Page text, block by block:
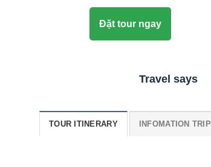
Đặt tour ngay
Travel says
TOUR ITINERARY INFOMATION TRIP